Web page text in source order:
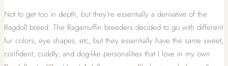
Not to get too in depth, but they’re essentially a derivative of the
Ragdoll breed. The Ragamuffin breeders decided to go with different
fur colors, eye shapes, etc, but they essentially have the same sweet,
confident, cuddly, and dog-like personalities that I love in my own